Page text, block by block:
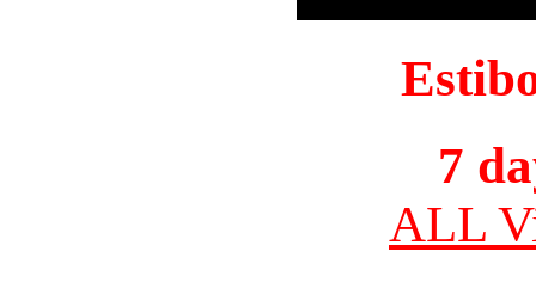
7
ALL